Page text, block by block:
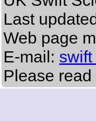
Last
Web page
E-mail:
Please read